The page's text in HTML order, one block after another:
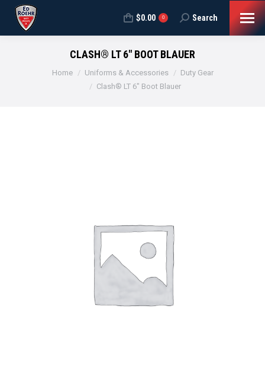
$0.00 0 Search:
Search
CLASH® LT 6″ BOOT BLAUER
You are here:
Home Uniforms & Accessories
Duty Gear
Clash® LT 6″ Boot Blauer